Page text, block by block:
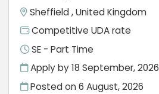
Sheffield , United Kingdom
Competitive UDA rate
SE - Part Time
Apply by 18 September, 2026
Posted on6 August, 2026